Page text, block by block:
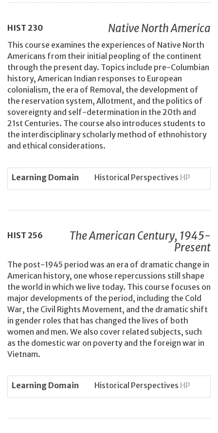
HIST 230 Native North America
This course examines the experiences of Native North
Americans from their initial peopling of the continent
through the present day. Topics include pre-Columbian
history, American Indian responses to European
colonialism, the era of Removal, the development of
the reservation system, Allotment, and the politics of
sovereignty and self-determination in the 20th and
21st Centuries. The course also introduces students to
the interdisciplinary scholarly method of ethnohistory
and ethical considerations.
Learning Domain Historical Perspectives HP
HIST 256
The American Century, 1945-
Present
The post-1945 period was an era of dramatic change in
American history, one whose repercussions still shape
the world in which we live today. This course focuses on
major developments of the period, including the Cold
War, the Civil Rights Movement, and the dramatic shift
in gender roles that has changed the lives of both
women and men. We also cover related subjects, such
as the domestic war on poverty and the foreign war in
Vietnam.
Learning Domain Historical Perspectives HP